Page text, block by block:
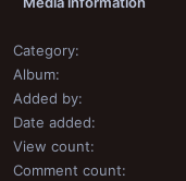
Category
Album
Added by
Date added
View count
Comment count